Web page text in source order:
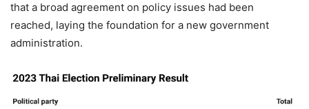
that a broad agreement on policy issues had been
reached, laying the foundation for a new government
administration.